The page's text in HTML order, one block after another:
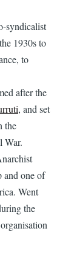
syndicalist
1930s to
to
after the
, and set
the
War.
and one of
Went
the